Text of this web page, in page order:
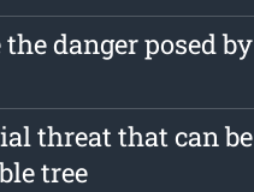
danger posed by
threat that can be
tree